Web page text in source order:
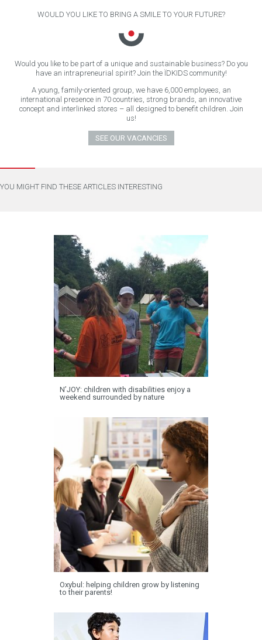
WOULD YOU LIKE TO BRING A SMILE TO YOUR FUTURE?
Would you like to be part of a unique and sustainable business? Do you
have an intrapreneurial spirit? Join the ÏDKIDS community!
A young, family-oriented group, we have 6,000 employees, an
international presence in 70 countries, strong brands, an innovative
concept and interlinked stores – all designed to benefit children. Join
us!
SEE OUR VACANCIES
YOU MIGHT FIND THESE ARTICLES INTERESTING
N’JOY: children with disabilities enjoy a
weekend surrounded by nature
Oxybul: helping children grow by listening
to their parents!